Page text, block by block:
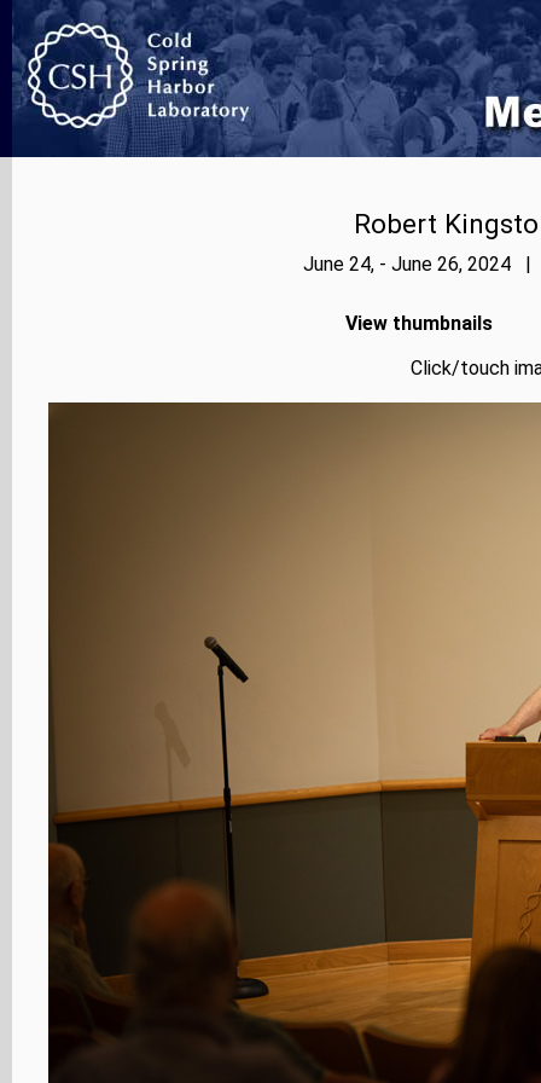
Robert
June 24, - June 26, 2024 |
View thumbnails
Click/touch